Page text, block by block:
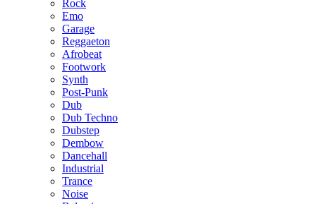
Rock
Emo
Garage
Reggaeton
Afrobeat
Footwork
Synth
Post-Punk
Dub
Dub Techno
Dubstep
Dembow
Dancehall
Industrial
Trance
Noise